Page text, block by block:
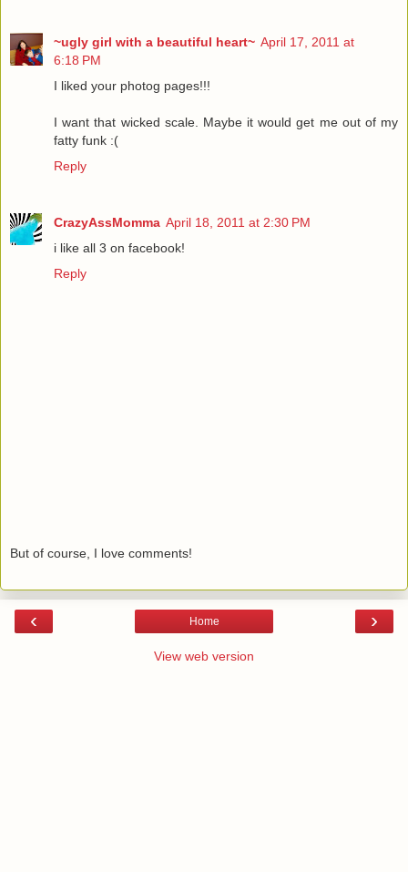
~ugly girl with a beautiful heart~ April 17, 2011 at
6:18 PM
I liked your photog pages!!!
I want that wicked scale. Maybe it would get me out of my
fatty funk :(
Reply
CrazyAssMomma April 18, 2011 at 2:30 PM
i like all 3 on facebook!
Reply
But of course, I love comments!
‹ ›
Home
View web version